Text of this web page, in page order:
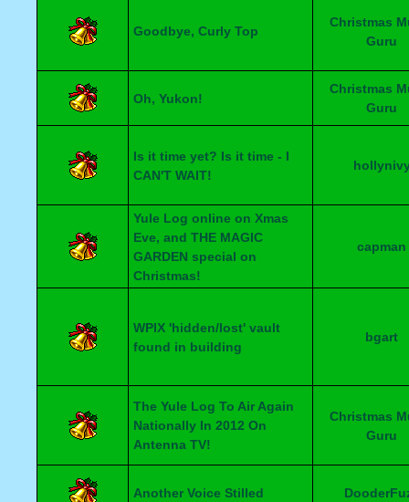
Goodbye, Curly Top
Christmas
Guru
Oh, Yukon!
Christmas
Guru
Is it time yet? Is it time - I
CAN'T WAIT!
Yule Log online on Xmas
Eve, and THE MAGIC
GARDEN special on
Christmas!
capman
WPIX 'hidden/lost' vault
found in building
bgart
The Yule Log To Air Again
Nationally In 2012 On
Antenna TV!
Christmas
Guru
Another Voice Stilled